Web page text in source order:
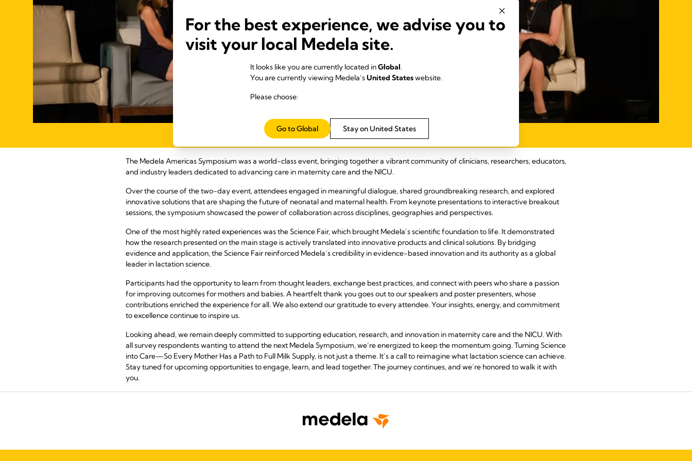
The Medela Americas Symposium was a world-class event, bringing together a vibrant community of clinicians, researchers, educators,
and industry leaders dedicated to advancing care in maternity care and the NICU.
Over the course of the two-day event, attendees engaged in meaningful dialogue, shared groundbreaking research, and explored
innovative solutions that are shaping the future of neonatal and maternal health. From keynote presentations to interactive breakout
sessions, the symposium showcased the power of collaboration across disciplines, geographies and perspectives.
One of the most highly rated experiences was the Science Fair, which brought Medela’s scientific foundation to life. It demonstrated
how the research presented on the main stage is actively translated into innovative products and clinical solutions. By bridging
evidence and application, the Science Fair reinforced Medela’s credibility in evidence-based innovation and its authority as a global
leader in lactation science.
Participants had the opportunity to learn from thought leaders, exchange best practices, and connect with peers who share a passion
for improving outcomes for mothers and babies. A heartfelt thank you goes out to our speakers and poster presenters, whose
contributions enriched the experience for all. We also extend our gratitude to every attendee. Your insights, energy, and commitment
to excellence continue to inspire us.
Looking ahead, we remain deeply committed to supporting education, research, and innovation in maternity care and the NICU. With
all survey respondents wanting to attend the next Medela Symposium, we’re energized to keep the momentum going. Turning Science
into Care—So Every Mother Has a Path to Full Milk Supply, is not just a theme. It’s a call to reimagine what lactation science can achieve.
Stay tuned for upcoming opportunities to engage, learn, and lead together. The journey continues, and we’re honored to walk it with
you.
For the best experience, we advise you to
visit your local Medela site.
It looks like you are currently located inGlobal.
You are currently viewing Medela’sUnited Stateswebsite.
Please choose:
Stay on United States
Go to Global